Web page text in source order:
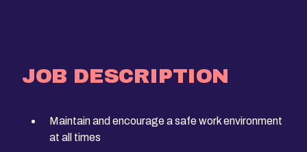
JOB DESCRIPTION
Maintain and encourage a safe work environment
at all times